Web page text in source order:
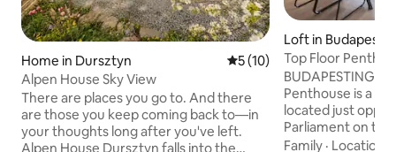
Home in Dursztyn 5 out of 5 average rating,
5 (10)
Alpen House Sky View
There are places you go to. And there
are those you keep coming back to—in
your thoughts long after you've left.
Alpen House Dursztyn falls into the
Loft in Budapest
Top Floor
Panorama
BUDAPESTING's
Penthouse is a
located just
Parliament on the
Danube, in the
Family · Location